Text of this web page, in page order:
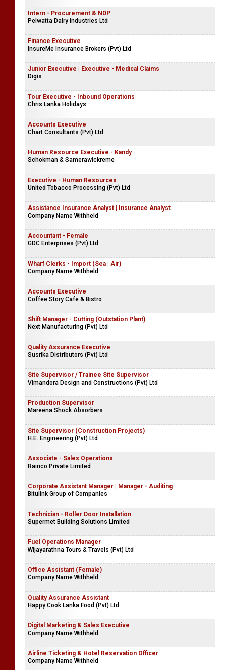
Intern - Procurement & NDP
Pelwatta Dairy Industries Ltd
Finance Executive
InsureMe Insurance Brokers (Pvt) Ltd
Junior Executive | Executive - Medical Claims
Digis
Tour Executive - Inbound Operations
Chris Lanka Holidays
Accounts Executive
Chart Consultants (Pvt) Ltd
Human Resource Executive - Kandy
Schokman & Samerawickreme
Executive - Human Resources
United Tobacco Processing (Pvt) Ltd
Assistance Insurance Analyst | Insurance Analyst
Company Name Withheld
Accountant - Female
GDC Enterprises (Pvt) Ltd
Wharf Clerks - Import (Sea | Air)
Company Name Withheld
Accounts Executive
Coffee Story Cafe & Bistro
Shift Manager - Cutting (Outstation Plant)
Next Manufacturing (Pvt) Ltd
Quality Assurance Executive
Susrika Distributors (Pvt) Ltd
Site Supervisor / Trainee Site Supervisor
Vimandora Design and Constructions (Pvt) Ltd
Production Supervisor
Mareena Shock Absorbers
Site Supervisor (Construction Projects)
H.E. Engineering (Pvt) Ltd
Associate - Sales Operations
Rainco Private Limited
Corporate Assistant Manager | Manager - Auditing
Bitulink Group of Companies
Technician - Roller Door Installation
Supermet Building Solutions Limited
Fuel Operations Manager
Wijayarathna Tours & Travels (Pvt) Ltd
Office Assistant (Female)
Company Name Withheld
Quality Assurance Assistant
Happy Cook Lanka Food (Pvt) Ltd
Digital Marketing & Sales Executive
Company Name Withheld
Airline Ticketing & Hotel Reservation Officer
Company Name Withheld